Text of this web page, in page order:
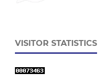
VISITOR STATISTICS